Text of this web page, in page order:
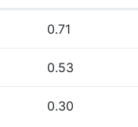
0.71
0.53
0.30